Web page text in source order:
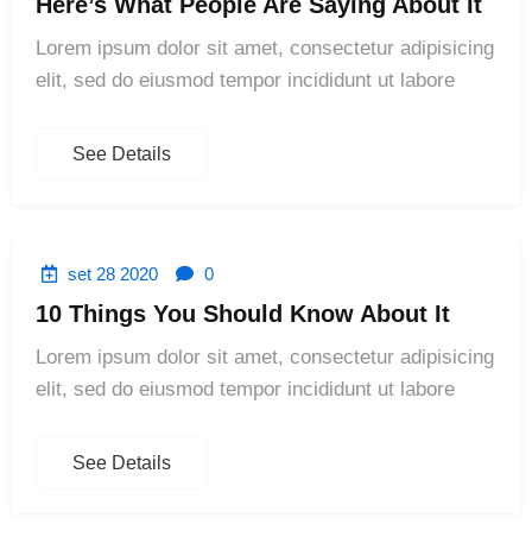
Lorem ipsum dolor sit amet, consectetur adipisicing
elit, sed do eiusmod tempor incididunt ut labore
See Details
set 28 2020 0
10 Things You Should Know About It
Lorem ipsum dolor sit amet, consectetur adipisicing
elit, sed do eiusmod tempor incididunt ut labore
See Details